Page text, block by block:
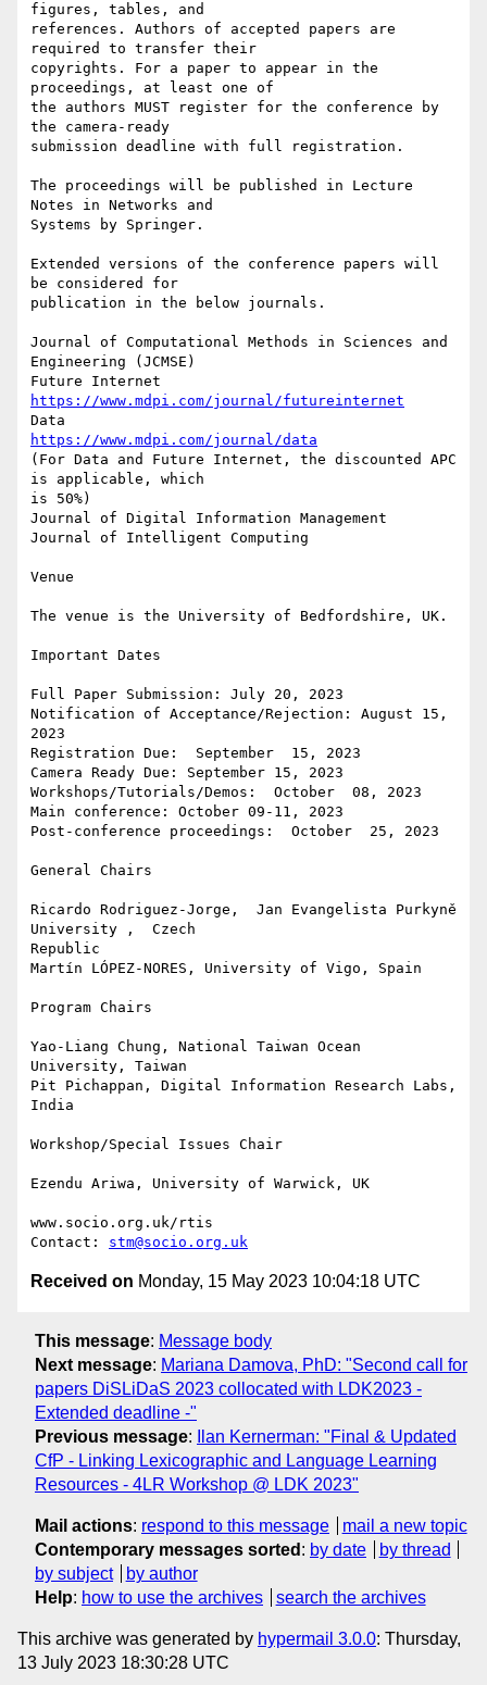
figures, tables, and
references. Authors of accepted papers are
required to transfer their
copyrights. For a paper to appear in the
proceedings, at least one of
the authors MUST register for the conference by
the camera-ready
submission deadline with full registration.
The proceedings will be published in Lecture
Notes in Networks and
Systems by Springer.
Extended versions of the conference papers will
be considered for
publication in the below journals.
Journal of Computational Methods in Sciences and
Engineering (JCMSE)
https://www.mdpi.com/journal/futureinternet
https://www.mdpi.com/journal/data
(For Data and Future Internet, the discounted APC
is applicable, which
is 50%)
Journal of Digital Information Management
Journal of Intelligent Computing
Venue
The venue is the University of Bedfordshire, UK.
Important Dates
Full Paper Submission: July 20, 2023
Notification of Acceptance/Rejection: August 15,
2023
Registration Due:  September  15, 2023
Camera Ready Due: September 15, 2023
Workshops/Tutorials/Demos:  October  08, 2023
Main conference: October 09-11, 2023
Post-conference proceedings:  October  25, 2023
General Chairs
Ricardo Rodriguez-Jorge,  Jan Evangelista Purkyně
University ,  Czech
Republic
Martín LÓPEZ-NORES, University of Vigo, Spain
Program Chairs
Yao-Liang Chung, National Taiwan Ocean
University, Taiwan
Pit Pichappan, Digital Information Research Labs,
India
Workshop/Special Issues Chair
Ezendu Ariwa, University of Warwick, UK
www.socio.org.uk/rtis
Contact: stm@socio.org.uk
Received on Monday, 15 May 2023 10:04:18 UTC
This message: Message body
Next message: Mariana Damova, PhD: "Second call for
papers DiSLiDaS 2023 collocated with LDK2023 -
Extended deadline -"
Previous message:
Ilan Kernerman: "Final & Updated
CfP - Linking Lexicographic and Language Learning
Resources - 4LR Workshop @ LDK 2023"
Mail actions: respond to this message
mail a new topic
Contemporary messages sorted : by date
by thread
by subject
by author
Help: how to use the archives search the archives
This archive was generated by hypermail 3.0.0: Thursday,
13 July 2023 18:30:28 UTC